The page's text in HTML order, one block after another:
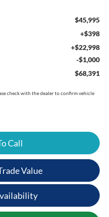
$45,995
+$398
+$22,998
-$1,000
$68,391
check with the dealer to confirm vehicle
Call
Value